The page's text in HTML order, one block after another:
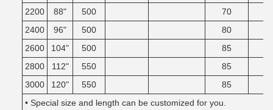
2200
88" 500 70
2400
96" 500 80
2600
104" 500 85
2800
112" 550 85
3000
120" 550 85
• Special size and length can be customized for you.